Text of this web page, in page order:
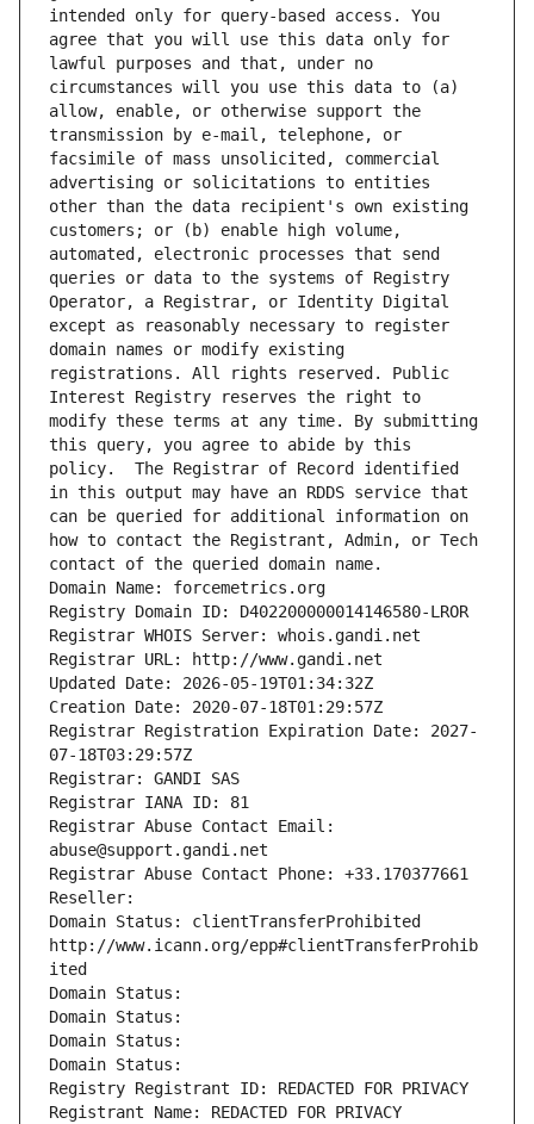
intended only for query-based access. You
agree that you will use this data only for
lawful purposes and that, under no
circumstances will you use this data to (a)
allow, enable, or otherwise support the
transmission by e-mail, telephone, or
facsimile of mass unsolicited, commercial
advertising or solicitations to entities
other than the data recipient's own existing
customers; or (b) enable high volume,
automated, electronic processes that send
queries or data to the systems of Registry
Operator, a Registrar, or Identity Digital
except as reasonably necessary to register
domain names or modify existing
registrations. All rights reserved. Public
Interest Registry reserves the right to
modify these terms at any time. By submitting
this query, you agree to abide by this
policy.  The Registrar of Record identified
in this output may have an RDDS service that
can be queried for additional information on
how to contact the Registrant, Admin, or Tech
contact of the queried domain name.
Domain Name: forcemetrics.org
Registry Domain ID: D402200000014146580-LROR
Registrar WHOIS Server: whois.gandi.net
Registrar URL: http://www.gandi.net
Updated Date: 2026-05-19T01:34:32Z
Creation Date: 2020-07-18T01:29:57Z
Registrar Registration Expiration Date: 2027-
07-18T03:29:57Z
Registrar: GANDI SAS
Registrar IANA ID: 81
Registrar Abuse Contact Email:
abuse@support.gandi.net
Registrar Abuse Contact Phone: +33.170377661
Reseller:
Domain Status: clientTransferProhibited
http://www.icann.org/epp#clientTransferProhib
ited
Domain Status:
Domain Status:
Domain Status:
Domain Status:
Registry Registrant ID: REDACTED FOR PRIVACY
Registrant Name: REDACTED FOR PRIVACY